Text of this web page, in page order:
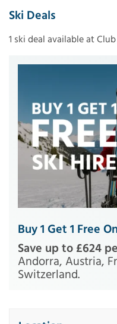
Ski Deals
1 ski deal available at
Buy 1 Get 1 Free
Save up to £624
Andorra, Austria,
Switzerland.